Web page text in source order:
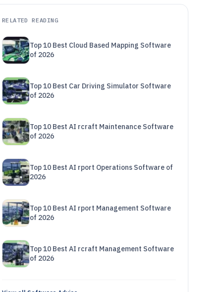
RELATED READING
Top 10 Best Cloud Based Mapping Software
of 2026
Top 10 Best Car Driving Simulator Software
of 2026
Top 10 Best AI rcraft Maintenance Software
of 2026
Top 10 Best AI rport Operations Software of
2026
Top 10 Best AI rport Management Software
of 2026
Top 10 Best AI rcraft Management Software
of 2026